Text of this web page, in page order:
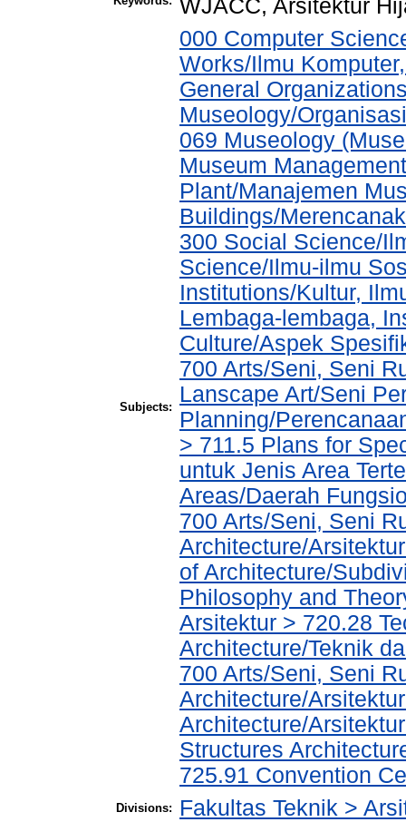
WJACC, Arsitektur
Subjects:
000 Computer
Works/Ilmu
General
Museology/
069 Museology
Museum
Plant/Manajemen
Buildings/
300 Social Science/
Science/Ilmu-ilmu
Institutions/Kultur,
Lembaga-lembaga,
Culture/Aspek
700 Arts/Seni, Seni
Lanscape Art/Seni
Planning/
> 711.5 Plans for
untuk Jenis Area
Areas/Daerah
700 Arts/Seni, Seni
Architecture/
of Architecture/
Philosophy and
Arsitektur > 720.28
Architecture/Teknik
700 Arts/Seni, Seni
Architecture/
Architecture/
Structures
725.91 Convention
Divisions: Fakultas Teknik >